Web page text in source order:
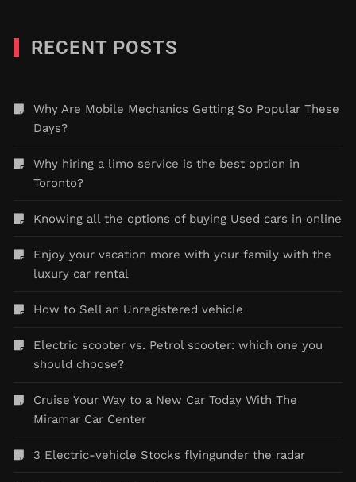
RECENT POSTS
Why Are Mobile Mechanics Getting So Popular These
Days?
Why hiring a limo service is the best option in
Toronto?
Knowing all the options of buying Used cars in online
Enjoy your vacation more with your family with the
luxury car rental
How to Sell an Unregistered vehicle
Electric scooter vs. Petrol scooter: which one you
should choose?
Cruise Your Way to a New Car Today With The
Miramar Car Center
3 Electric-vehicle Stocks flyingunder the radar